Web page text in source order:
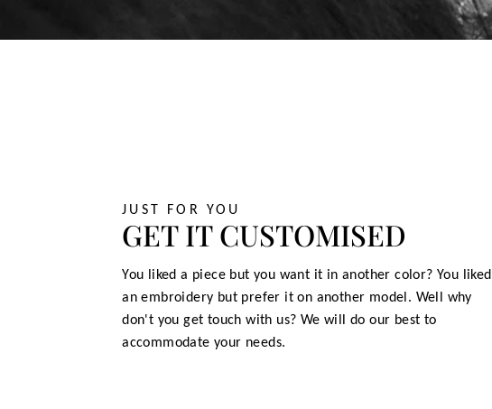
JUST FOR YOU
GET IT CUSTOMISED
You liked a piece but you want it in another color? You liked
an embroidery but prefer it on another model. Well why
don't you get touch with us? We will do our best to
accommodate your needs.